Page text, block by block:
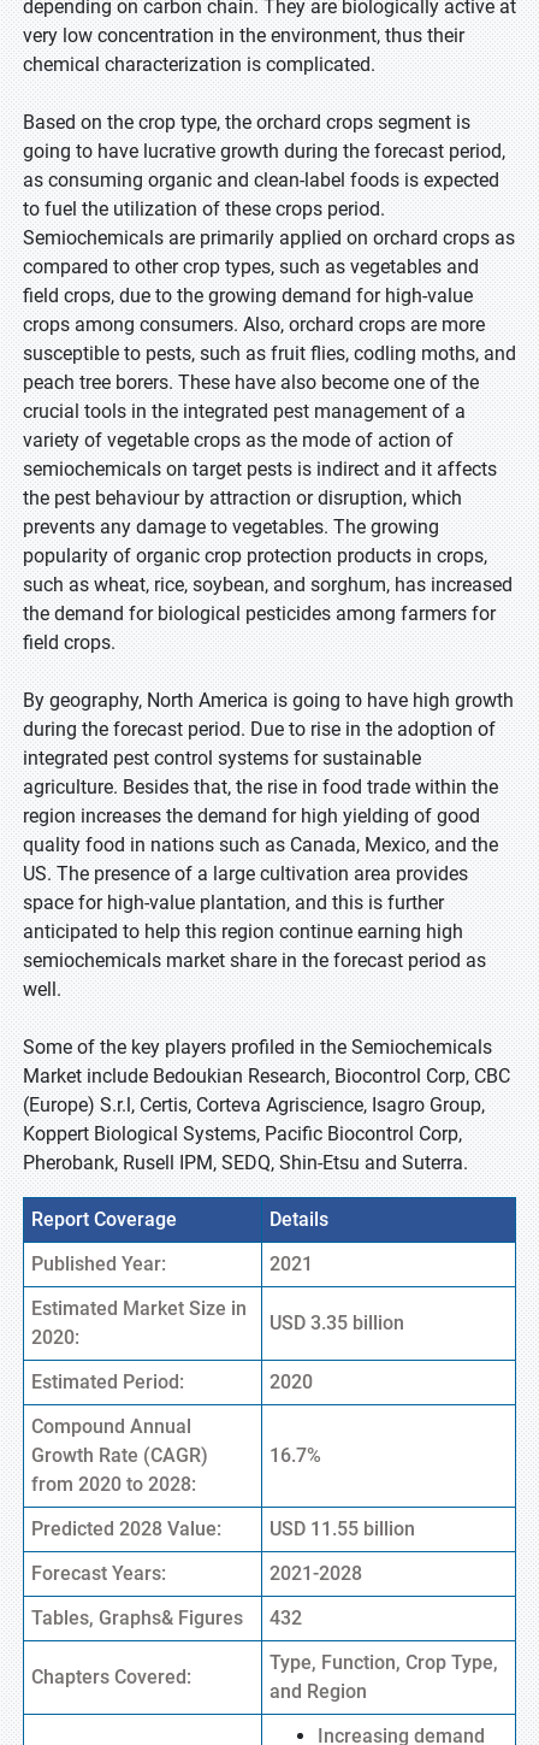
depending on carbon chain. They are biologically active at
very low concentration in the environment, thus their
chemical characterization is complicated.
Based on the crop type, the orchard crops segment is
going to have lucrative growth during the forecast period,
as consuming organic and clean-label foods is expected
to fuel the utilization of these crops period.
Semiochemicals are primarily applied on orchard crops as
compared to other crop types, such as vegetables and
field crops, due to the growing demand for high-value
crops among consumers. Also, orchard crops are more
susceptible to pests, such as fruit flies, codling moths, and
peach tree borers. These have also become one of the
crucial tools in the integrated pest management of a
variety of vegetable crops as the mode of action of
semiochemicals on target pests is indirect and it affects
the pest behaviour by attraction or disruption, which
prevents any damage to vegetables. The growing
popularity of organic crop protection products in crops,
such as wheat, rice, soybean, and sorghum, has increased
the demand for biological pesticides among farmers for
field crops.
By geography, North America is going to have high growth
during the forecast period. Due to rise in the adoption of
integrated pest control systems for sustainable
agriculture. Besides that, the rise in food trade within the
region increases the demand for high yielding of good
quality food in nations such as Canada, Mexico, and the
US. The presence of a large cultivation area provides
space for high-value plantation, and this is further
anticipated to help this region continue earning high
semiochemicals market share in the forecast period as
well.
Some of the key players profiled in the Semiochemicals
Market include Bedoukian Research, Biocontrol Corp, CBC
(Europe) S.r.l, Certis, Corteva Agriscience, Isagro Group,
Koppert Biological Systems, Pacific Biocontrol Corp,
Pherobank, Rusell IPM, SEDQ, Shin-Etsu and Suterra.
Report Coverage
Details
Published Year:
2021
Estimated Market Size in
2020:
USD 3.35 billion
Estimated Period:
2020
Compound Annual
Growth Rate (CAGR)
from 2020 to 2028:
16.7%
Predicted 2028 Value:
USD 11.55 billion
Forecast Years:
2021-2028
Tables, Graphs& Figures
432
Chapters Covered:
Type, Function, Crop Type,
and Region
Increasing demand